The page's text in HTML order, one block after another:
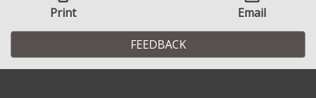
Print Email
FEEDBACK